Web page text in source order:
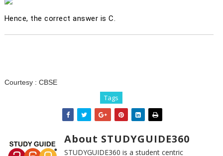
Hence, the correct answer is C.
Courtesy : CBSE
Tags
About STUDYGUIDE360
STUDYGUIDE360 is a student centric